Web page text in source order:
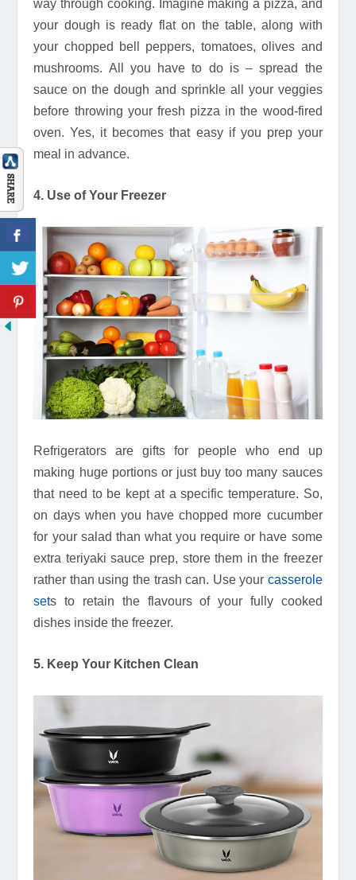
way through cooking. Imagine making a pizza, and
your dough is ready flat on the table, along with
your chopped bell peppers, tomatoes, olives and
mushrooms. All you have to do is – spread the
sauce on the dough and sprinkle all your veggies
before throwing your fresh pizza in the wood-fired
oven. Yes, it becomes that easy if you prep your
meal in advance.
4. Use of Your Freezer
Refrigerators are gifts for people who end up
making huge portions or just buy too many sauces
that need to be kept at a specific temperature. So,
on days when you have chopped more cucumber
for your salad than what you require or have some
extra teriyaki sauce prep, store them in the freezer
rather than using the trash can. Use your casserole
sets to retain the flavours of your fully cooked
dishes inside the freezer.
5. Keep Your Kitchen Clean